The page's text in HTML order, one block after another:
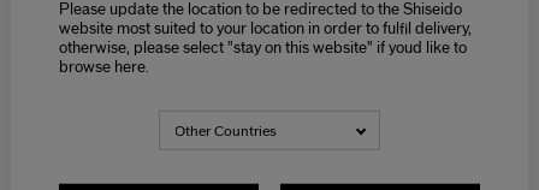
Please update the location to be redirected to the Shiseido
website most suited to your location in order to fulfil delivery,
otherwise, please select "stay on this website" if youd like to
browse here.
Other Countries